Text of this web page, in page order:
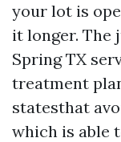
your lot is
it longer. The
Spring TX
treatment
statesthat
which is able